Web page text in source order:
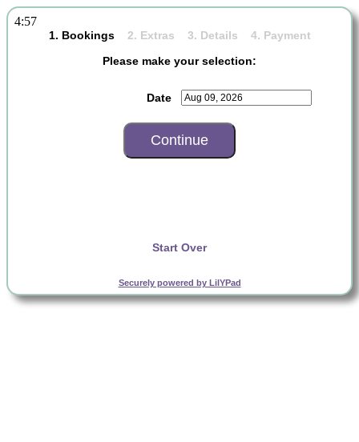
4:57
1. Bookings 2. Extras 3. Details 4. Payment
Please make your selection:
Date
Start Over
Securely powered by LilYPad